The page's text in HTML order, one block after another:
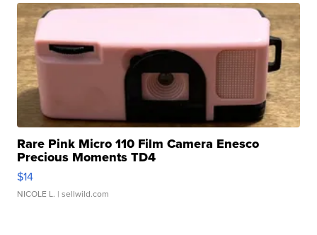
Rare Pink Micro 110 Film Camera Enesco
Precious Moments TD4
$14
NICOLE L. | sellwild.com